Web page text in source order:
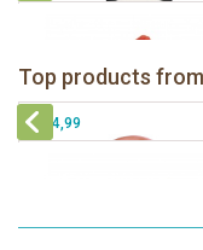
Top products
Lancio - rubber teething
€ 15,99Lanco - Rubber Sensory
€ 14,99